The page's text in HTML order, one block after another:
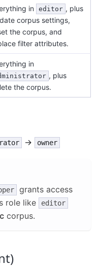
in editor , plus
corpus settings,
the corpus, and
filter attributes.
in
, plus
the corpus.
→ owner
grants access
role like editor
corpus.